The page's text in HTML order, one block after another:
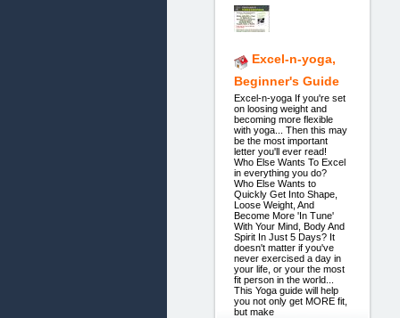
Excel-n-yoga,
Beginner's Guide
Excel-n-yoga If you're set
on loosing weight and
becoming more flexible
with yoga... Then this may
be the most important
letter you'll ever read!
Who Else Wants To Excel
in everything you do?
Who Else Wants to
Quickly Get Into Shape,
Loose Weight, And
Become More 'In Tune'
With Your Mind, Body And
Spirit In Just 5 Days? It
doesn't matter if you've
never exercised a day in
your life, or your the most
fit person in the world...
This Yoga guide will help
you not only get MORE fit,
but make